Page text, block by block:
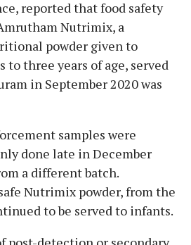
reported that food safety
Nutrimix, a
powder given to
three years of age, served
in September 2020 was
samples were
done late in December
a different batch.
Nutrimix powder, from the
to be served to infants.